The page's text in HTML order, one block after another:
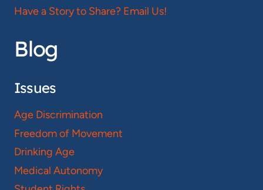
Have a Story to Share? Email Us!
Blog
Issues
Age Discrimination
Freedom of Movement
Drinking Age
Medical Autonomy